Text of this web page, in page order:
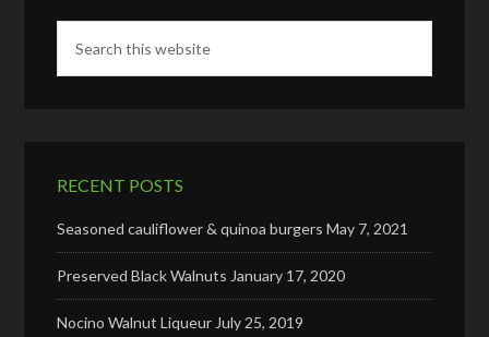
RECENT POSTS
Seasoned cauliflower & quinoa burgers May 7, 2021
Preserved Black Walnuts January 17, 2020
Nocino Walnut Liqueur July 25, 2019